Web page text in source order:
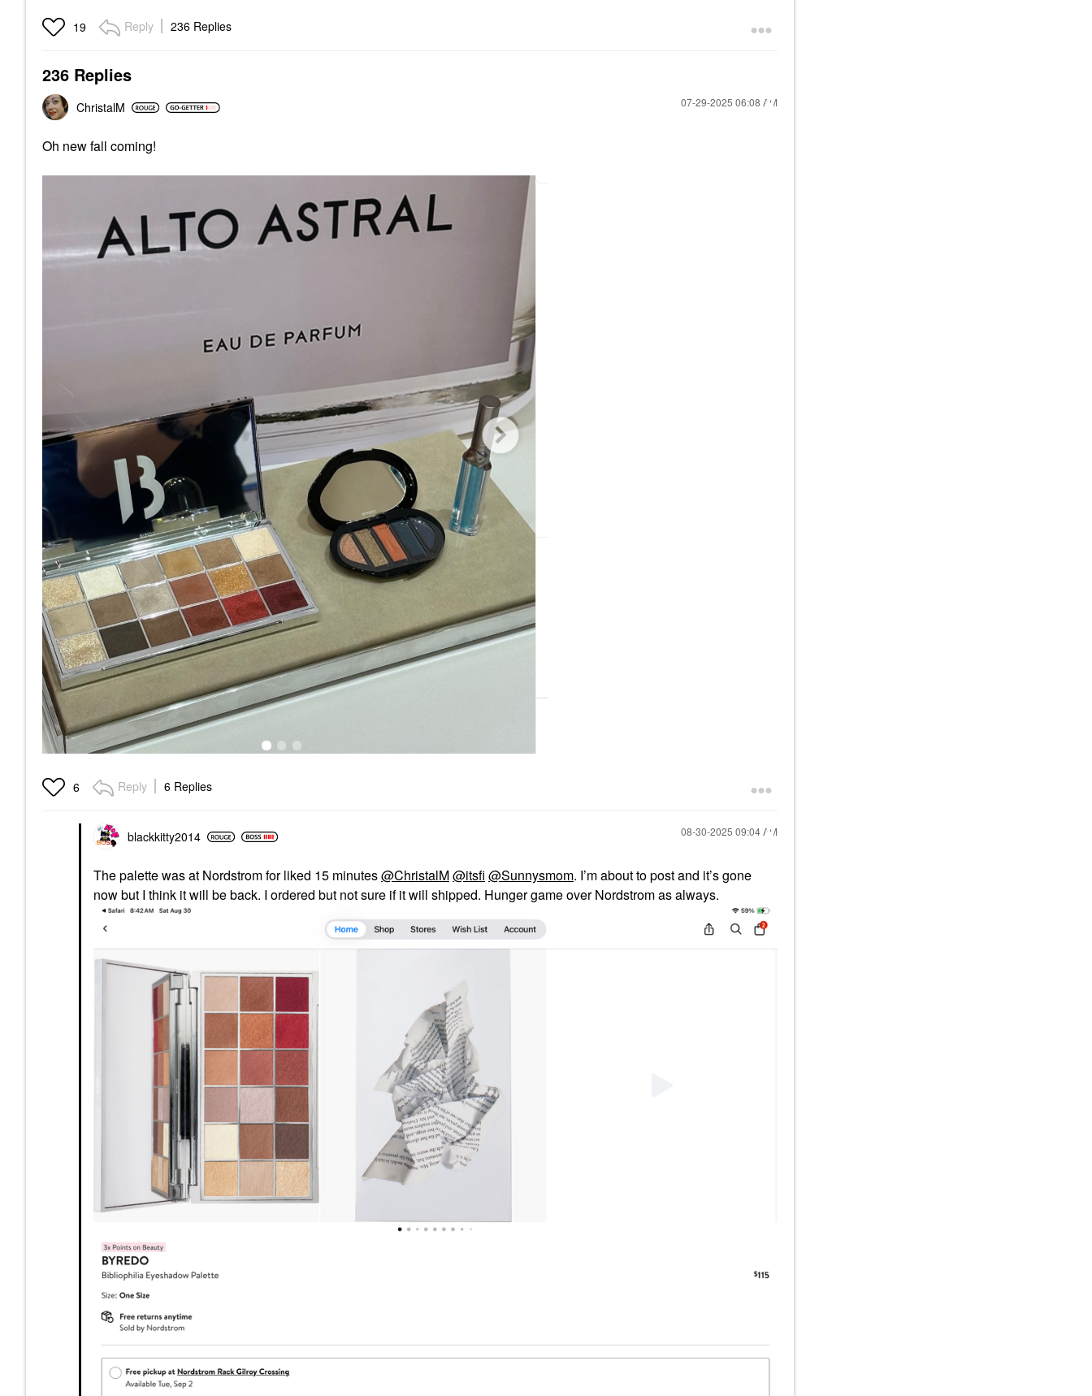
19 Reply 236 Replies
236 Replies
ChristalM ‎07-29-2025 06:08 AM
Oh new fall coming!
6 Reply 6 Replies
blackkitty2014 ‎08-30-2025 09:04 AM
The palette was at Nordstrom for liked 15 minutes@ChristalM@itsfi @Sunnysmom. I’m about to post and it’s gone
now but I think it will be back. I ordered but not sure if it will shipped. Hunger game over Nordstrom as always.